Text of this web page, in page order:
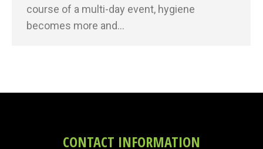
course of a multi-day event, hygiene
becomes more and…
CONTACT INFORMATION